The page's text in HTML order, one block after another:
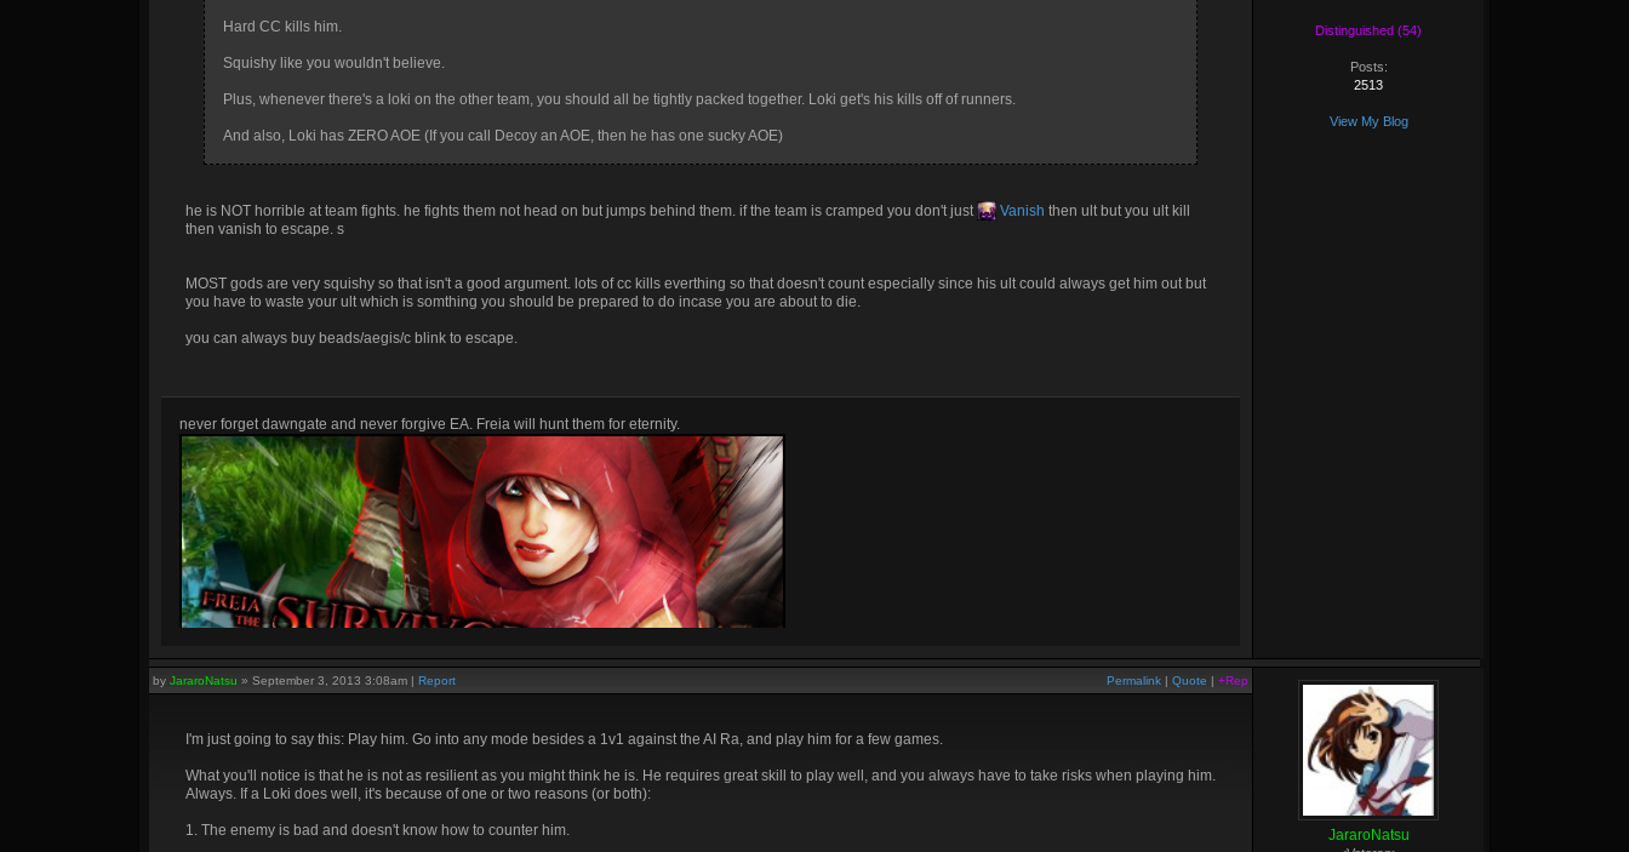
Hard CC kills him.
Squishy like you wouldn't believe.
Plus, whenever there's a loki on the other team, you should all be tightly packed together. Loki get's his kills off of runners.
And also, Loki has ZERO AOE (If you call Decoy an AOE, then he has one sucky AOE)
he is NOT horrible at team fights. he fights them not head on but jumps behind them. if the team is cramped you don't just Vanish then ult but you ult kill
then vanish to escape. s
MOST gods are very squishy so that isn't a good argument. lots of cc kills everthing so that doesn't count especially since his ult could always get him out but
you have to waste your ult which is somthing you should be prepared to do incase you are about to die.
you can always buy beads/aegis/c blink to escape.
never forget dawngate and never forgive EA. Freia will hunt them for eternity.
Distinguished (54)
Posts:
2513
View My Blog
Permalink | Quote | +Rep
by JararoNatsu » September 3, 2013 3:08am | Report
I'm just going to say this: Play him. Go into any mode besides a 1v1 against the AI Ra, and play him for a few games.
What you'll notice is that he is not as resilient as you might think he is. He requires great skill to play well, and you always have to take risks when playing him.
Always. If a Loki does well, it's because of one or two reasons (or both):
1. The enemy is bad and doesn't know how to counter him. JararoNatsu